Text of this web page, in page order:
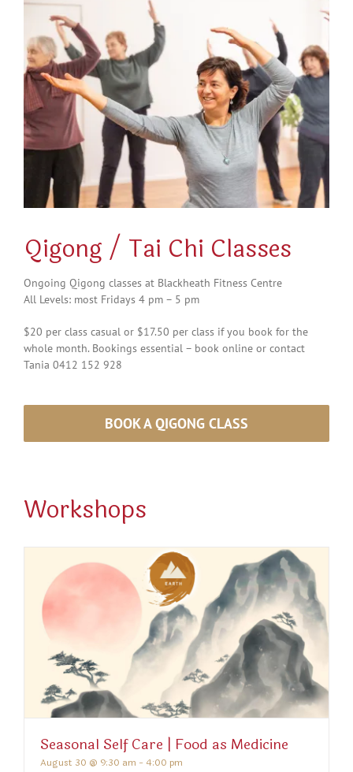
Qigong / Tai Chi Classes
Ongoing Qigong classes at Blackheath Fitness Centre
All Levels: most Fridays 4 pm – 5 pm
$20 per class casual or $17.50 per class if you book for the
whole month. Bookings essential – book online or contact
Tania 0412 152 928
BOOK A QIGONG CLASS
Workshops
Seasonal Self Care | Food as Medicine
August 30 @ 9:30 am - 4:00 pm